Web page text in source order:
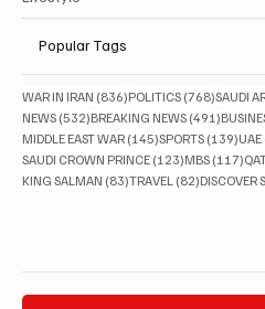
Popular Tags
WAR IN IRAN (836)836 posts
POLITICS (768)768
SAUDI
NEWS (532)532 posts
BREAKING NEWS (491)491
MIDDLE EAST WAR (145)145 posts
SPORTS (139)139
UAE
SAUDI CROWN PRINCE (123)123 posts
MBS (117)
KING SALMAN (83)83 posts
TRAVEL (82)82 posts
DISCOVER